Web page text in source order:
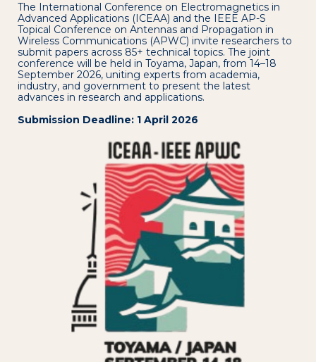
The International Conference on Electromagnetics in
Advanced Applications (ICEAA) and the IEEE AP-S
Topical Conference on Antennas and Propagation in
Wireless Communications (APWC) invite researchers to
submit papers across 85+ technical topics. The joint
conference will be held in Toyama, Japan, from 14–18
September 2026, uniting experts from academia,
industry, and government to present the latest
advances in research and applications.
Submission Deadline: 1 April 2026